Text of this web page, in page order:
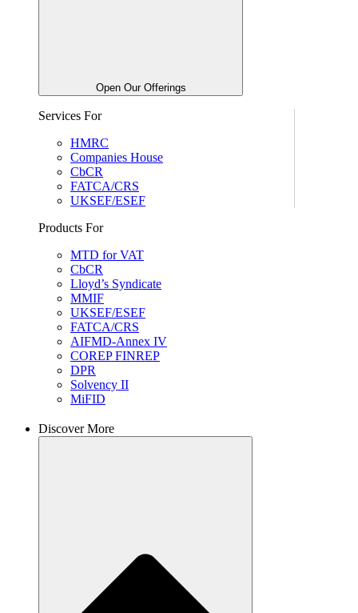
Open Our Offerings
Services For
HMRC
Companies House
CbCR
FATCA/CRS
UKSEF/ESEF
Products For
MTD for VAT
CbCR
Lloyd’s Syndicate
MMIF
UKSEF/ESEF
FATCA/CRS
AIFMD-Annex IV
COREP FINREP
DPR
Solvency II
MiFID
Discover More